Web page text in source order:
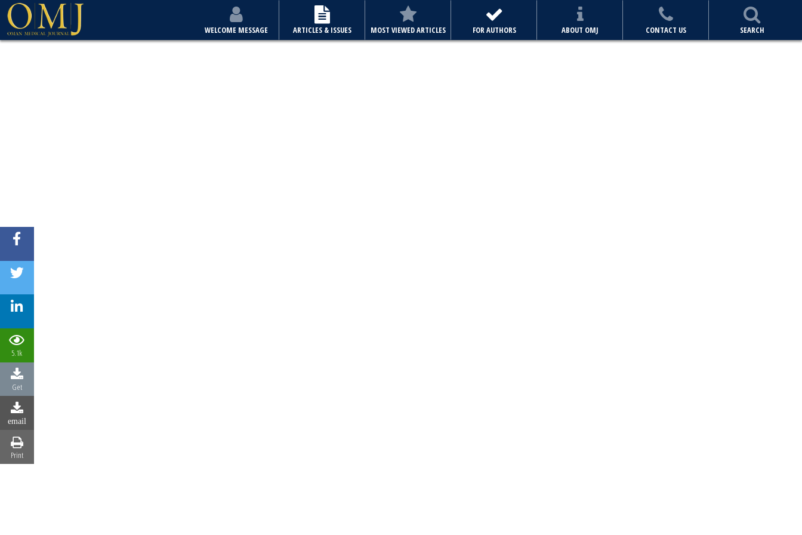
WELCOME MESSAGE ARTICLES & ISSUES MOST VIEWED ARTICLES FOR AUTHORS ABOUT OMJ CONTACT US SEARCH
5.1k
Get
email
Print